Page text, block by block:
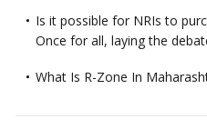
Is it possible for NRIs to
Once for all, laying the
What Is R-Zone In